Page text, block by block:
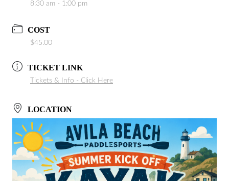
8:30 am - 1:00 pm
COST
$45.00
TICKET LINK
Tickets & Info - Click Here
LOCATION